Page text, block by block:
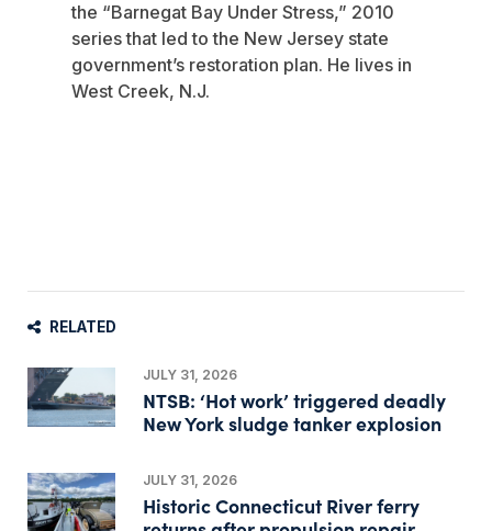
the “Barnegat Bay Under Stress,” 2010
series that led to the New Jersey state
government’s restoration plan. He lives in
West Creek, N.J.
RELATED
JULY 31, 2026
NTSB: ‘Hot work’ triggered deadly
New York sludge tanker explosion
JULY 31, 2026
Historic Connecticut River ferry